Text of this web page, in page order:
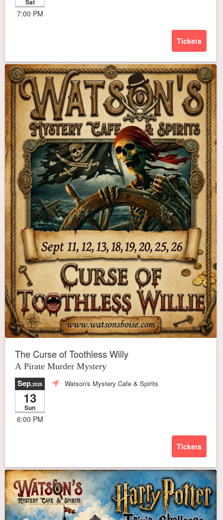
Sat
7:00 PM
Tickets
The Curse of Toothless Willy
A Pirate Murder Mystery
Sep,2026
13
Sun
6:00 PM
Watson's Mystery Cafe & Spirits
Tickets